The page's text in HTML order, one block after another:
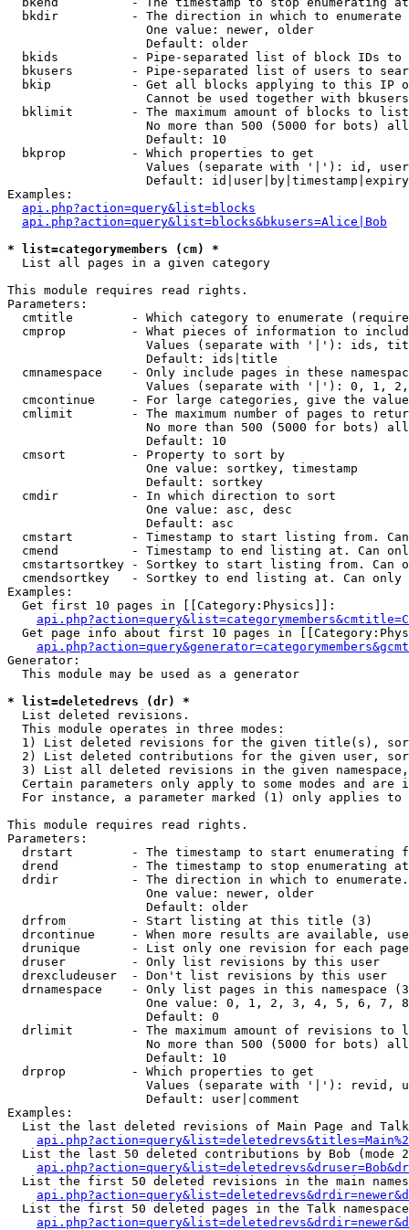
  bkdir          - The direction in which to enumerate
                   One value: newer, older
                   Default: older
bkids          - Pipe-separated list of block IDs to
bkusers        - Pipe-separated list of users to
bkip           - Get all blocks applying to this IP
Cannot be used together with
  bklimit        - The maximum amount of blocks to list
No more than 500 (5000 for bots)
                   Default: 10
  bkprop         - Which properties to get
Values (separate with '|'): id,
Default:
Examples:
api.php?action=query&list=blocks
api.php?action=query&list=blocks&bkusers=Alice|Bob
* list=categorymembers (cm) *
List all pages in a given category
This module requires read rights.
Parameters:
cmtitle        - Which category to enumerate
cmprop         - What pieces of information to
Values (separate with '|'): ids,
                   Default: ids|title
cmnamespace    - Only include pages in these
Values (separate with '|'): 0, 1,
cmcontinue     - For large categories, give the
cmlimit        - The maximum number of pages to
No more than 500 (5000 for bots)
                   Default: 10
  cmsort         - Property to sort by
                   One value: sortkey, timestamp
                   Default: sortkey
  cmdir          - In which direction to sort
                   One value: asc, desc
                   Default: asc
cmstart        - Timestamp to start listing from.
cmend          - Timestamp to end listing at. Can
cmstartsortkey - Sortkey to start listing from. Can
cmendsortkey   - Sortkey to end listing at. Can only
Examples:
  Get first 10 pages in [[Category:Physics]]:
Get page info about first 10 pages in
Generator:
  This module may be used as a generator
* list=deletedrevs (dr) *
List deleted revisions.
  This module operates in three modes:
1) List deleted revisions for the given title(s),
2) List deleted contributions for the given user,
3) List all deleted revisions in the given
Certain parameters only apply to some modes and are
For instance, a parameter marked (1) only applies
This module requires read rights.
Parameters:
drstart        - The timestamp to start enumerating
drend          - The timestamp to stop enumerating
drdir          - The direction in which to
                   One value: newer, older
                   Default: older
  drfrom         - Start listing at this title (3)
drcontinue     - When more results are available,
drunique       - List only one revision for each
  druser         - Only list revisions by this user
  drexcludeuser  - Don't list revisions by this user
drnamespace    - Only list pages in this namespace
One value: 0, 1, 2, 3, 4, 5, 6, 7,
                   Default: 0
drlimit        - The maximum amount of revisions to
No more than 500 (5000 for bots)
                   Default: 10
  drprop         - Which properties to get
Values (separate with '|'): revid,
                   Default: user|comment
Examples:
List the last deleted revisions of Main Page and
List the last 50 deleted contributions by Bob (mode
List the first 50 deleted revisions in the main
List the first 50 deleted pages in the Talk